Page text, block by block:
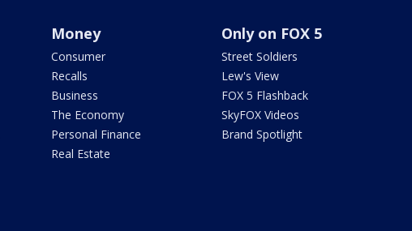
Money
Consumer
Recalls
Business
The Economy
Personal Finance
Real Estate
Only on FOX 5
Street Soldiers
Lew's View
FOX 5 Flashback
SkyFOX Videos
Brand Spotlight